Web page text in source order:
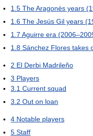
1.5 The Aragonés years
1.6 The Jesús Gil years
1.7 Aguirre era
1.8 Sánchez Flores takes
2 El Derbi Madrileño
3 Players
3.1 Current squad
3.2 Out on loan
4 Notable players
5 Staff